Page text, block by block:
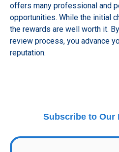
offers many professional and
opportunities. While the initial
the rewards are well worth it.
review process, you advance
reputation.
Subscribe to Our